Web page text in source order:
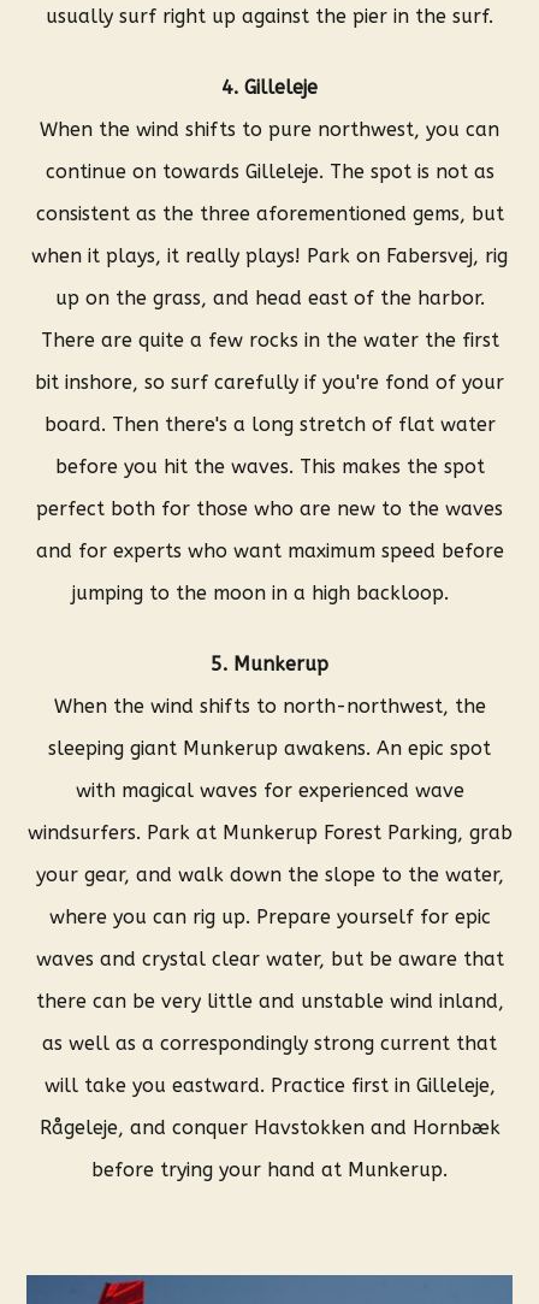
usually surf right up against the pier in the surf.
4. Gilleleje
When the wind shifts to pure northwest, you can
continue on towards Gilleleje. The spot is not as
consistent as the three aforementioned gems, but
when it plays, it really plays! Park on Fabersvej, rig
up on the grass, and head east of the harbor.
There are quite a few rocks in the water the first
bit inshore, so surf carefully if you're fond of your
board. Then there's a long stretch of flat water
before you hit the waves. This makes the spot
perfect both for those who are new to the waves
and for experts who want maximum speed before
jumping to the moon in a high backloop.
5. Munkerup
When the wind shifts to north-northwest, the
sleeping giant Munkerup awakens. An epic spot
with magical waves for experienced wave
windsurfers. Park at Munkerup Forest Parking, grab
your gear, and walk down the slope to the water,
where you can rig up. Prepare yourself for epic
waves and crystal clear water, but be aware that
there can be very little and unstable wind inland,
as well as a correspondingly strong current that
will take you eastward. Practice first in Gilleleje,
Rågeleje, and conquer Havstokken and Hornbæk
before trying your hand at Munkerup.